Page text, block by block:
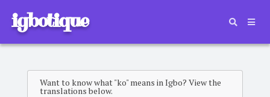
igbotique
Want to know what "ko" means in Igbo? View the
translations below.